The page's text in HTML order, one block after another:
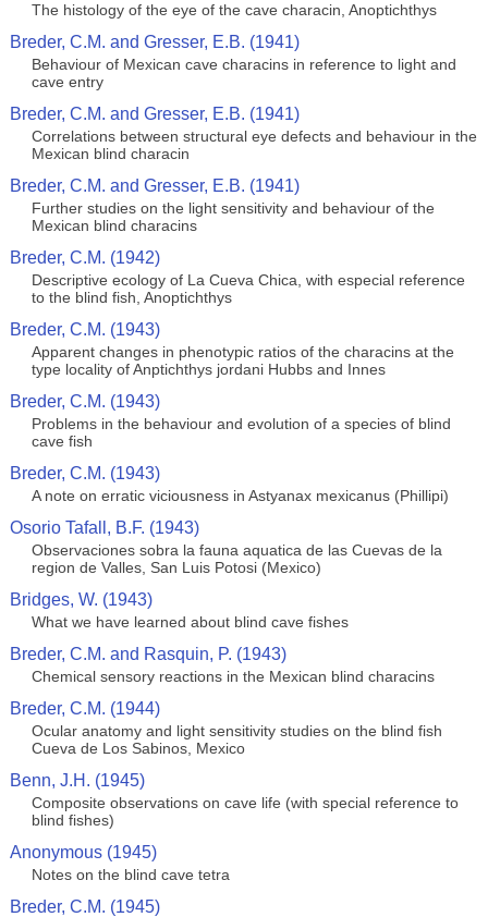
The histology of the eye of the cave characin, Anoptichthys
Breder, C.M. and Gresser, E.B. (1941)
Behaviour of Mexican cave characins in reference to light and
cave entry
Breder, C.M. and Gresser, E.B. (1941)
Correlations between structural eye defects and behaviour in the
Mexican blind characin
Breder, C.M. and Gresser, E.B. (1941)
Further studies on the light sensitivity and behaviour of the
Mexican blind characins
Breder, C.M. (1942)
Descriptive ecology of La Cueva Chica, with especial reference
to the blind fish, Anoptichthys
Breder, C.M. (1943)
Apparent changes in phenotypic ratios of the characins at the
type locality of Anptichthys jordani Hubbs and Innes
Breder, C.M. (1943)
Problems in the behaviour and evolution of a species of blind
cave fish
Breder, C.M. (1943)
A note on erratic viciousness in Astyanax mexicanus (Phillipi)
Osorio Tafall, B.F. (1943)
Observaciones sobra la fauna aquatica de las Cuevas de la
region de Valles, San Luis Potosi (Mexico)
Bridges, W. (1943)
What we have learned about blind cave fishes
Breder, C.M. and Rasquin, P. (1943)
Chemical sensory reactions in the Mexican blind characins
Breder, C.M. (1944)
Ocular anatomy and light sensitivity studies on the blind fish
Cueva de Los Sabinos, Mexico
Benn, J.H. (1945)
Composite observations on cave life (with special reference to
blind fishes)
Anonymous (1945)
Notes on the blind cave tetra
Breder, C.M. (1945)